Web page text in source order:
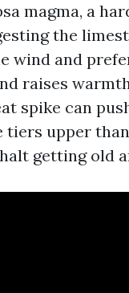
magma, a
the
wind and
raises
spike can
upper
getting old